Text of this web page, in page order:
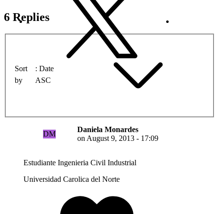
6 Replies
Sort
by
Date
ASC
DM
Daniela Monardes
on August 9, 2013 - 17:09
Estudiante Ingenieria Civil Industrial
Universidad Carolica del Norte